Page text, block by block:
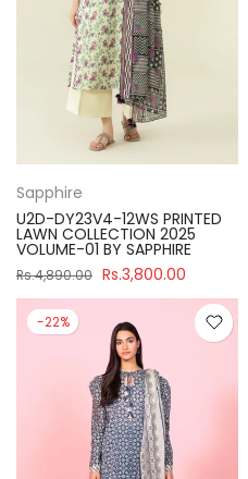
Sapphire
U2D-DY23V4-12WS PRINTED
LAWN COLLECTION 2025
VOLUME-01 BY SAPPHIRE
Rs.4,890.00 Rs.3,800.00
-22%